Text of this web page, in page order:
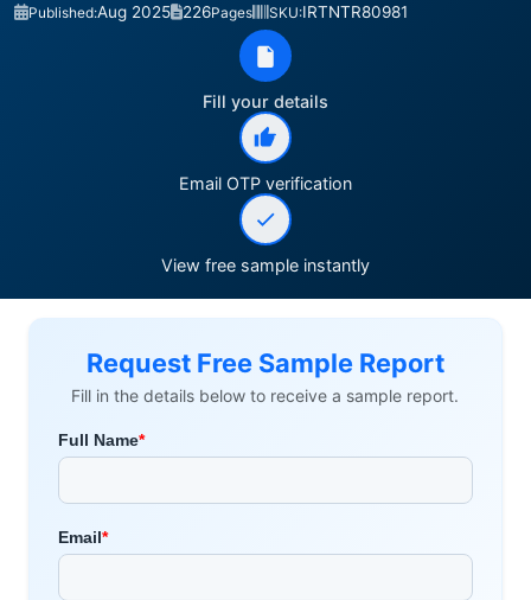
Published:Aug 2025 226Pages SKU:IRTNTR80981
Fill your details
Email OTP verification
View free sample instantly
Request Free Sample Report
Fill in the details below to receive a sample report.